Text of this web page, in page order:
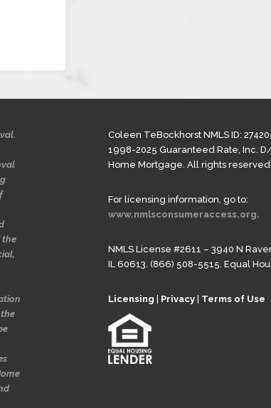
the
Coleen TeBockhorst NMLS ID:
1998-2025 Guaranteed Rate, Inc.
Home Mortgage. All rights reserved.
For licensing information, go to:
www.nmlsconsumeraccess.org.
NMLS License #2611 – 3940 N
IL 60613. (866) 508-5515. Equal
Licensing Privacy Terms of Use